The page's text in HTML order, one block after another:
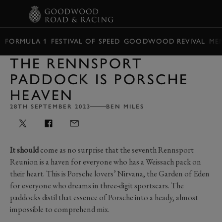
FORMULA 1 FESTIVAL OF SPEED GOODWOOD REVIVAL
THE RENNSPORT
PADDOCK IS PORSCHE
HEAVEN
28TH SEPTEMBER 2023 BEN MILES
It shouldcome as no surprise that the seventh Rennsport
Reunion is a haven for everyone who has a Weissach pack on
their heart. This is Porsche lovers’ Nirvana, the Garden of Eden
for everyone who dreams in three-digit sportscars. The
paddocks distil that essence of Porsche into a heady, almost
impossible to comprehend mix.